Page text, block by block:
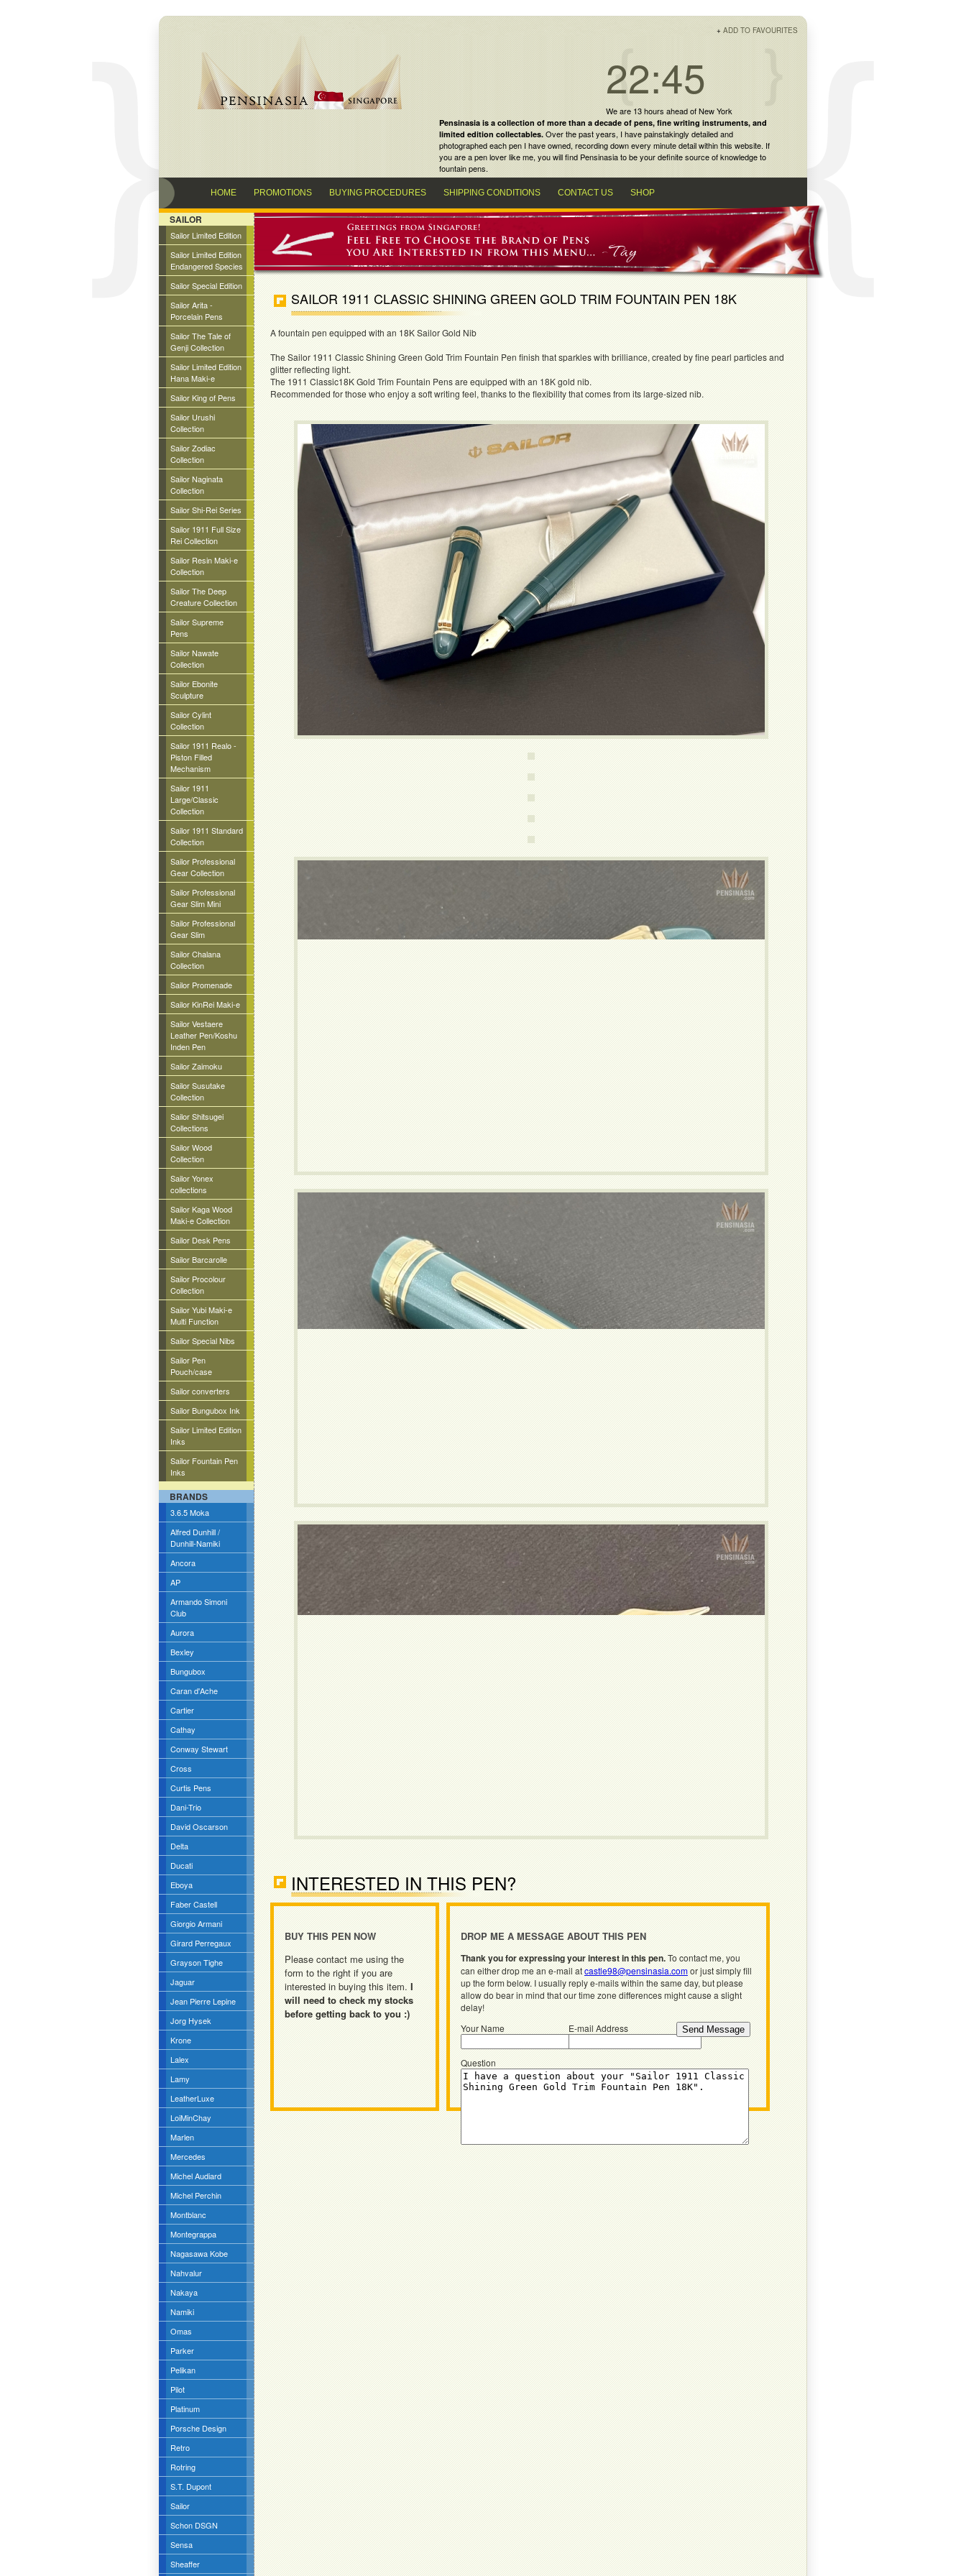
+ ADD TO FAVOURITES
22:45
We are 13 hours ahead of New York
Pensinasia is a collection of more than a decade of pens, fine writing instruments, and
limited edition collectables. Over the past years, I have painstakingly detailed and
photographed each pen I have owned, recording down every minute detail within this website. If
you are apen loverlike me, you will find Pensinasiato be your definite source of knowledge to
fountain pens.
HOME PROMOTIONS BUYING PROCEDURES SHIPPING CONDITIONS CONTACT US SHOP
SAILOR
Sailor Limited Edition
Sailor Limited Edition
Endangered Species
Sailor Special Edition
Sailor Arita -
Porcelain Pens
Sailor The Tale of
Genji Collection
Sailor Limited Edition
Hana Maki-e
Sailor King of Pens
Sailor Urushi
Collection
Sailor Zodiac
Collection
Sailor Naginata
Collection
Sailor Shi-Rei Series
Sailor 1911 Full Size
Rei Collection
Sailor Resin Maki-e
Collection
Sailor The Deep
Creature Collection
Sailor Supreme
Pens
Sailor Nawate
Collection
Sailor Ebonite
Sculpture
Sailor Cylint
Collection
Sailor 1911 Realo -
Piston Filled
Mechanism
Sailor 1911
Large/Classic
Collection
Sailor 1911 Standard
Collection
Sailor Professional
Gear Collection
Sailor Professional
Gear Slim Mini
Sailor Professional
Gear Slim
Sailor Chalana
Collection
Sailor Promenade
Sailor KinRei Maki-e
Sailor Vestaere
Leather Pen/Koshu
Inden Pen
Sailor Zaimoku
Sailor Susutake
Collection
Sailor Shitsugei
Collections
Sailor Wood
Collection
Sailor Yonex
collections
Sailor Kaga Wood
Maki-e Collection
Sailor Desk Pens
Sailor Barcarolle
Sailor Procolour
Collection
Sailor Yubi Maki-e
Multi Function
Sailor Special Nibs
Sailor Pen
Pouch/case
Sailor converters
Sailor Bungubox Ink
Sailor Limited Edition
Inks
Sailor Fountain Pen
Inks
BRANDS
3.6.5 Moka
Alfred Dunhill /
Dunhill-Namiki
Ancora
AP
Armando Simoni
Club
Aurora
Bexley
Bungubox
Caran d'Ache
Cartier
Cathay
Conway Stewart
Cross
Curtis Pens
Dani-Trio
David Oscarson
Delta
Ducati
Eboya
Faber Castell
Giorgio Armani
Girard Perregaux
Grayson Tighe
Jaguar
Jean Pierre Lepine
Jorg Hysek
Krone
Lalex
Lamy
LeatherLuxe
LoiMinChay
Marlen
Mercedes
Michel Audiard
Michel Perchin
Montblanc
Montegrappa
Nagasawa Kobe
Nahvalur
Nakaya
Namiki
Omas
Parker
Pelikan
Pilot
Platinum
Porsche Design
Retro
Rotring
S.T. Dupont
Sailor
Schon DSGN
Sensa
Sheaffer
SAILOR 1911 CLASSIC SHINING GREEN GOLD TRIM FOUNTAIN PEN 18K
A fountain pen equipped with an 18K Sailor Gold Nib
The Sailor 1911 Classic Shining Green Gold Trim Fountain Pen finish that sparkles with brilliance, created by fine pearl particles and
glitter reflecting light.
The 1911 Classic18K Gold Trim Fountain Pens are equipped with an 18K gold nib.
Recommended for those who enjoy a soft writing feel, thanks to the flexibility that comes from its large-sized nib.
INTERESTED IN THIS PEN?
BUY THIS PEN NOW
Please contact me using the
form to the right if you are
interested in buying this item. I
will need to check my stocks
before getting back to you :)
DROP ME A MESSAGE ABOUT THIS PEN
Thank you for expressing your interest in this pen.To contact me, you
can either drop me an e-mail atcastle98@pensinasia.comor just simply fill
up the form below. I usually reply e-mails within the same day, but please
allow do bear in mind that our time zone differences might cause a slight
delay!
Your Name
E-mail Address
Question